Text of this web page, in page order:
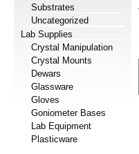
Substrates
Uncategorized
Lab Supplies
Crystal Manipulation
Crystal Mounts
Dewars
Glassware
Gloves
Goniometer Bases
Lab Equipment
Plasticware